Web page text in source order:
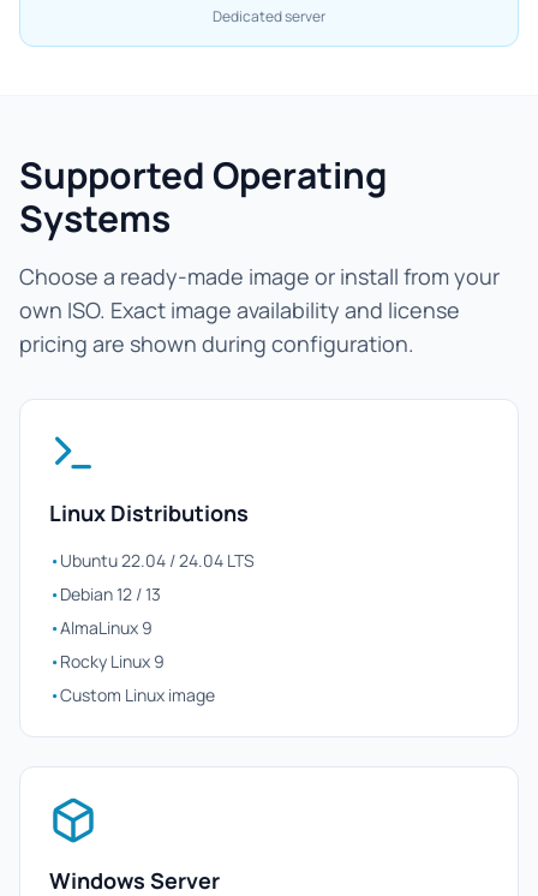
Dedicated server
Supported Operating
Systems
Choose a ready-made image or install from your
own ISO. Exact image availability and license
pricing are shown during configuration.
Linux Distributions
•Ubuntu 22.04 / 24.04 LTS
•Debian 12 / 13
•AlmaLinux 9
•Rocky Linux 9
•Custom Linux image
Windows Server